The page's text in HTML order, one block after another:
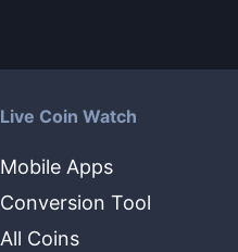
Live Coin Watch
Mobile Apps
Conversion Tool
All Coins